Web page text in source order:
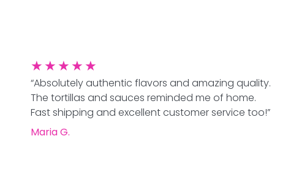
★ ★ ★ ★ ★
“Absolutely authentic flavors and amazing quality.
The tortillas and sauces reminded me of home.
Fast shipping and excellent customer service too!”
Maria G.